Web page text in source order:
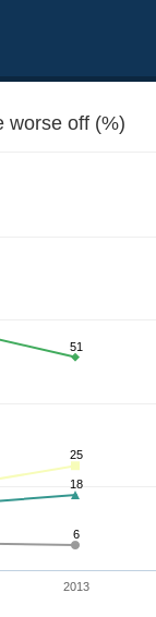
worse off (%)
6
51
25
18
2013